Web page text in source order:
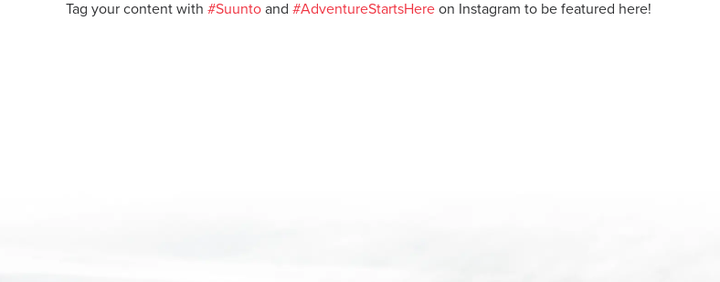
Tag your content with #Suunto and #AdventureStartsHere on Instagram to be featured here!